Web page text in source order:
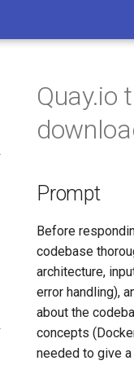
Quay.io
Prompt
Before
codebase
architecture,
error handling),
about the
concepts
needed to give